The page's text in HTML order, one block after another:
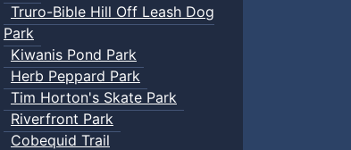
Truro-Bible Hill Off Leash Dog
Park
Kiwanis Pond Park
Herb Peppard Park
Tim Horton's Skate Park
Riverfront Park
Cobequid Trail